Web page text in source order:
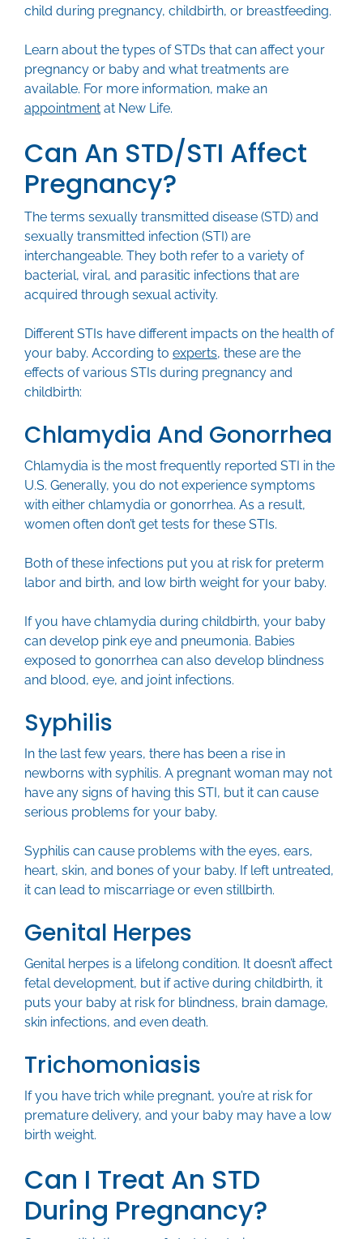
child during pregnancy, childbirth, or breastfeeding.
Learn about the types of STDs that can affect your
pregnancy or baby and what treatments are
available. For more information, make an
appointment at New Life.
Can An STD/STI Affect
Pregnancy?
The terms sexually transmitted disease (STD) and
sexually transmitted infection (STI) are
interchangeable. They both refer to a variety of
bacterial, viral, and parasitic infections that are
acquired through sexual activity.
Different STIs have different impacts on the health of
your baby. According to experts, these are the
effects of various STIs during pregnancy and
childbirth:
Chlamydia And Gonorrhea
Chlamydia is the most frequently reported STI in the
U.S. Generally, you do not experience symptoms
with either chlamydia or gonorrhea. As a result,
women often don’t get tests for these STIs.
Both of these infections put you at risk for preterm
labor and birth, and low birth weight for your baby.
If you have chlamydia during childbirth, your baby
can develop pink eye and pneumonia. Babies
exposed to gonorrhea can also develop blindness
and blood, eye, and joint infections.
Syphilis
In the last few years, there has been a rise in
newborns with syphilis. A pregnant woman may not
have any signs of having this STI, but it can cause
serious problems for your baby.
Syphilis can cause problems with the eyes, ears,
heart, skin, and bones of your baby. If left untreated,
it can lead to miscarriage or even stillbirth.
Genital Herpes
Genital herpes is a lifelong condition. It doesn’t affect
fetal development, but if active during childbirth, it
puts your baby at risk for blindness, brain damage,
skin infections, and even death.
Trichomoniasis
If you have trich while pregnant, you’re at risk for
premature delivery, and your baby may have a low
birth weight.
Can I Treat An STD
During Pregnancy?